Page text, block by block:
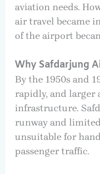
aviation needs.
air travel became
of the airport
Why Safdarjung
By the 1950s and
rapidly, and larger
infrastructure.
runway and
unsuitable for
passenger traffic.